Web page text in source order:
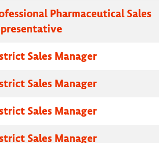
Pharmaceutical Sales
Sales Manager
Sales Manager
Sales Manager
Sales Manager